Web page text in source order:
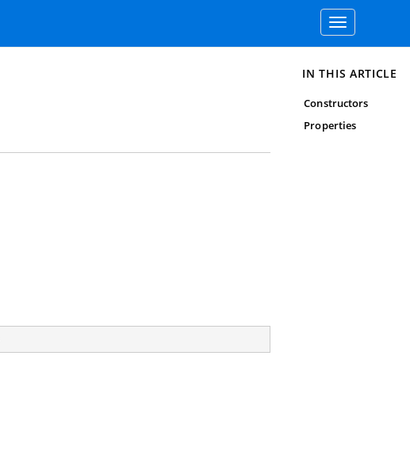
Toggle
navigation
IN THIS ARTICLE
Constructors
Properties